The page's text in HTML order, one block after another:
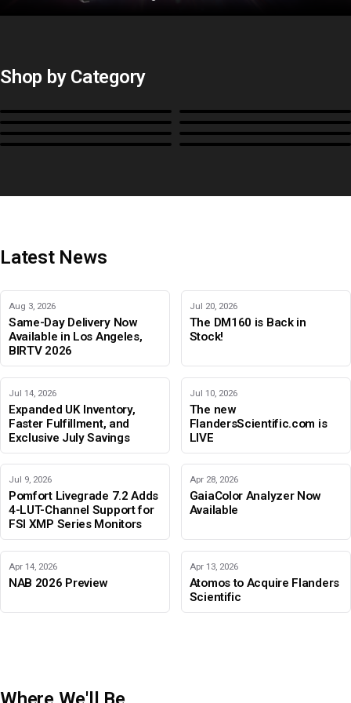
Shop by Category
Cables, Converters & I/O
Misc.
Color Management
B-Stock and Special Offers
Latest News
Aug 3, 2026
Same-Day Delivery Now
Available in Los Angeles,
BIRTV 2026
Jul 20, 2026
The DM160 is Back in
Stock!
Jul 14, 2026
Expanded UK Inventory,
Faster Fulfillment, and
Exclusive July Savings
Jul 10, 2026
The new
FlandersScientific.com is
LIVE
Jul 9, 2026
Pomfort Livegrade 7.2 Adds
4-LUT-Channel Support for
FSI XMP Series Monitors
Apr 28, 2026
GaiaColor Analyzer Now
Available
Apr 14, 2026
NAB 2026 Preview
Apr 13, 2026
Atomos to Acquire Flanders
Scientific